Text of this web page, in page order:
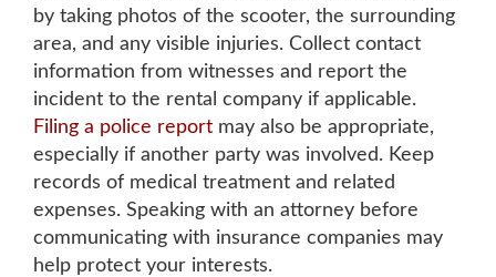
by taking photos of the scooter, the surrounding
area, and any visible injuries. Collect contact
information from witnesses and report the
incident to the rental company if applicable.
Filing a police report may also be appropriate,
especially if another party was involved. Keep
records of medical treatment and related
expenses. Speaking with an attorney before
communicating with insurance companies may
help protect your interests.